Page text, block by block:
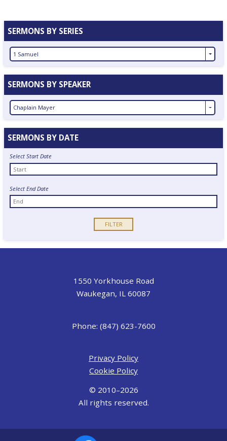
SERMONS BY SERIES
1 Samuel
SERMONS BY SPEAKER
Chaplain Mayer
SERMONS BY DATE
Select Start Date
Select End Date
1550 Yorkhouse Road
Waukegan, IL 60087
Phone: (847) 623-7600
Privacy Policy
Cookie Policy
© 2010–2026
All rights reserved.